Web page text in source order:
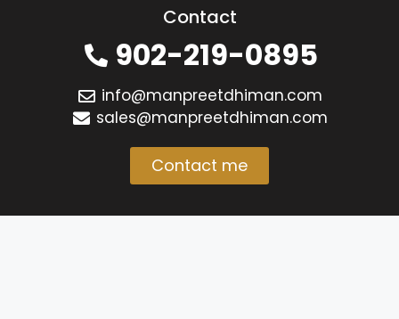
Contact
902-219-0895
info@manpreetdhiman.com
sales@manpreetdhiman.com
Contact me